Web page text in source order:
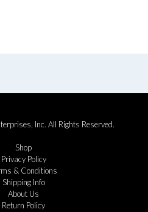
Inc. All Rights Reserved.
Shop
Privacy Policy
& Conditions
Shipping Info
About Us
Return Policy